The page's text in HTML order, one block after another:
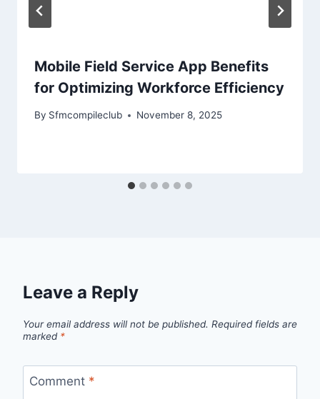
Mobile Field Service App Benefits
for Optimizing Workforce Efficiency
By Sfmcompileclub November 8, 2025
Leave a Reply
Your email address will not be published. Required fields are
marked *
Comment *